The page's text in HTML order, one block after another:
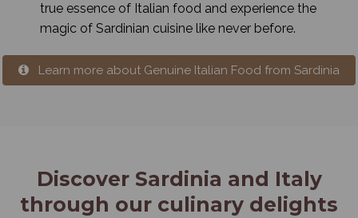
true essence of Italian food and experience the
magic of Sardinian cuisine like never before.
Learn more about Genuine Italian Food from Sardinia
Discover Sardinia and Italy
through our culinary delights